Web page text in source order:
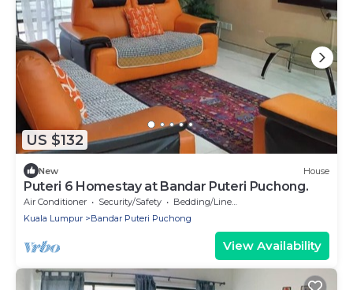
US $132
New House
Puteri 6 Homestay at Bandar Puteri Puchong.
Air Conditioner Security/Safety
Bedding/Linens
Kuala Lumpur
Bandar Puteri Puchong
View Availability